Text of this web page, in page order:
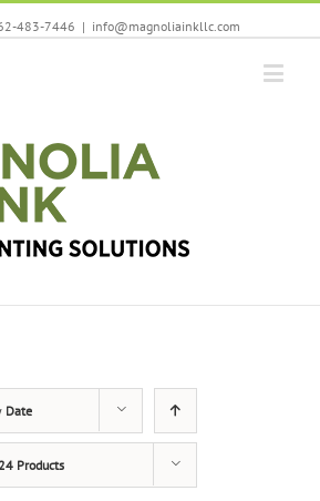
483-7446 | info@magnoliainkllc.com
Date
Products